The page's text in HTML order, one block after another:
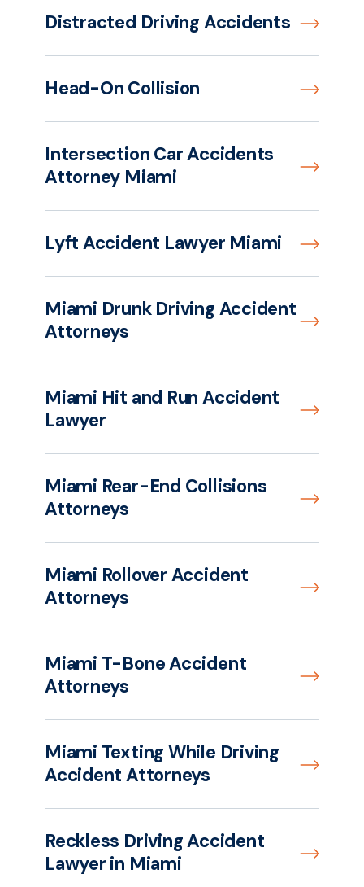
Distracted Driving Accidents
Head-On Collision
Intersection Car Accidents
Attorney Miami
Lyft Accident Lawyer Miami
Miami Drunk Driving Accident
Attorneys
Miami Hit and Run Accident
Lawyer
Miami Rear-End Collisions
Attorneys
Miami Rollover Accident
Attorneys
Miami T-Bone Accident
Attorneys
Miami Texting While Driving
Accident Attorneys
Reckless Driving Accident
Lawyer in Miami